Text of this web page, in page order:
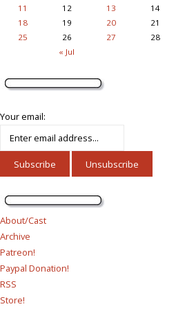
« Jul
11
12 13 14
18
19 20 21
25
26 27 28
Your email:
About/Cast
Archive
Patreon!
Paypal Donation!
RSS
Store!